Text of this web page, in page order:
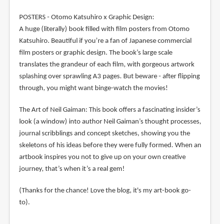
POSTERS - Otomo Katsuhiro x Graphic Design:
A huge (literally) book filled with film posters from Otomo
Katsuhiro. Beautiful if you’re a fan of Japanese commercial
film posters or graphic design. The book’s large scale
translates the grandeur of each film, with gorgeous artwork
splashing over sprawling A3 pages. But beware - after flipping
through, you might want binge-watch the movies!
The Art of Neil Gaiman: This book offers a fascinating insider’s
look (a window) into author Neil Gaiman’s thought processes,
journal scribblings and concept sketches, showing you the
skeletons of his ideas before they were fully formed. When an
artbook inspires you not to give up on your own creative
journey, that’s when it’s a real gem!
(Thanks for the chance! Love the blog, it's my art-book go-
to).